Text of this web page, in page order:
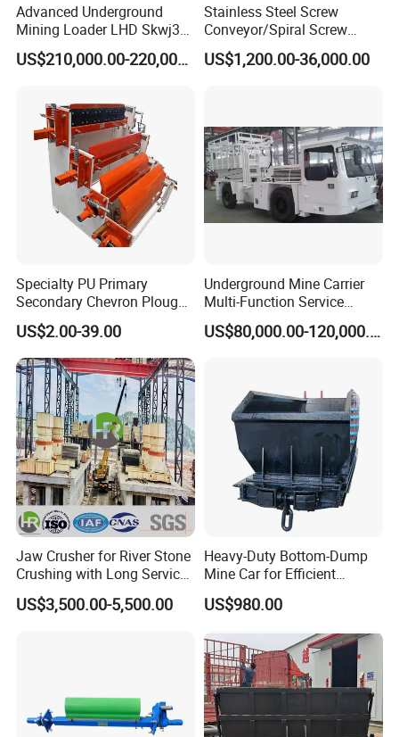
Advanced Underground
Mining Loader LHD Skwj3
Mining Certificate Diesel
Scooptram
US$210,000.00-220,000.00
Stainless Steel Screw
Conveyor/Spiral Screw
Conveyor/Auger
Conveyor/Worm
Concrete Silo
US$1,200.00-36,000.00
Specialty PU Primary
Secondary Chevron Plough
V-Plows Brush Conveyor
Belt Pulley Cleaner
US$2.00-39.00
Underground Mine Carrier
Multi-Function Service
Vehicle
US$80,000.00-120,000.00
Jaw Crusher for River Stone
Crushing with Long Service
Life ISO
US$3,500.00-5,500.00
Heavy-Duty Bottom-Dump
Mine Car for Efficient
Material Transport
US$980.00